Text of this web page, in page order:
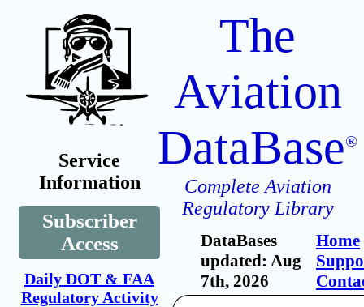
Service
Information
Subscriber
Access
Daily DOT & FAA
Regulatory Activity
The
Aviation
DataBase®
Complete Aviation
Regulatory Library
DataBases
updated: Aug
7th, 2026
Home